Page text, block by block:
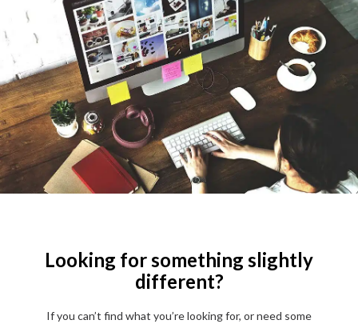
Looking for something slightly
different?
If you can’t find what you’re looking for, or need some